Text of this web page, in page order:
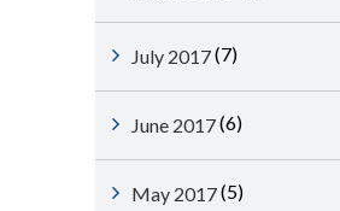
July 2017(7)
June 2017(6)
May 2017(5)